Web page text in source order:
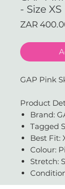
- Size XS
ZAR
GAP Pink
Product
Brand:
Tagged
Best Fit:
Colour:
Stretch: